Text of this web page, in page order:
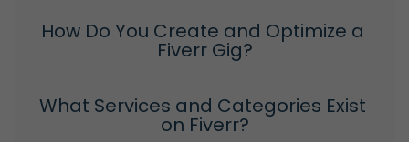
How Do You Create and Optimize a
Fiverr Gig?
What Services and Categories Exist
on Fiverr?